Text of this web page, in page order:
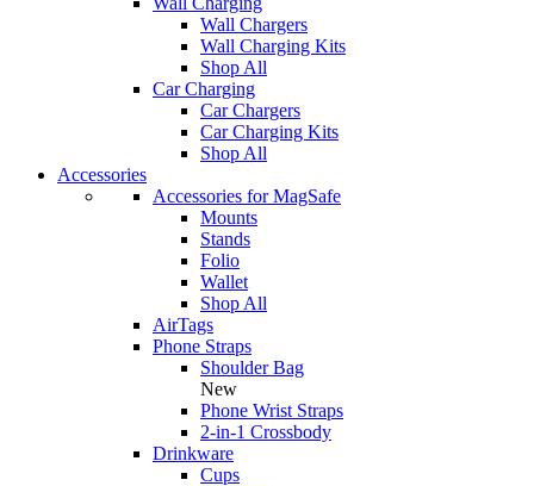
Wall Chargers
Wall Charging Kits
Shop All
Car Charging
Car Chargers
Car Charging Kits
Shop All
Accessories
Accessories for MagSafe
Mounts
Stands
Folio
Wallet
Shop All
AirTags
Phone Straps
Shoulder Bag
New
Phone Wrist Straps
2-in-1 Crossbody
Drinkware
Cups